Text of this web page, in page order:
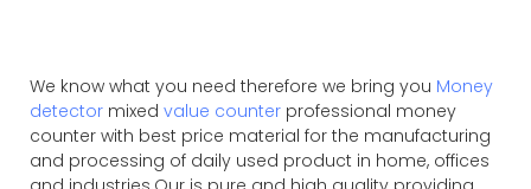
We know what you need therefore we bring you Money
detector mixed value counter professional money
counter with best price material for the manufacturing
and processing of daily used product in home, offices